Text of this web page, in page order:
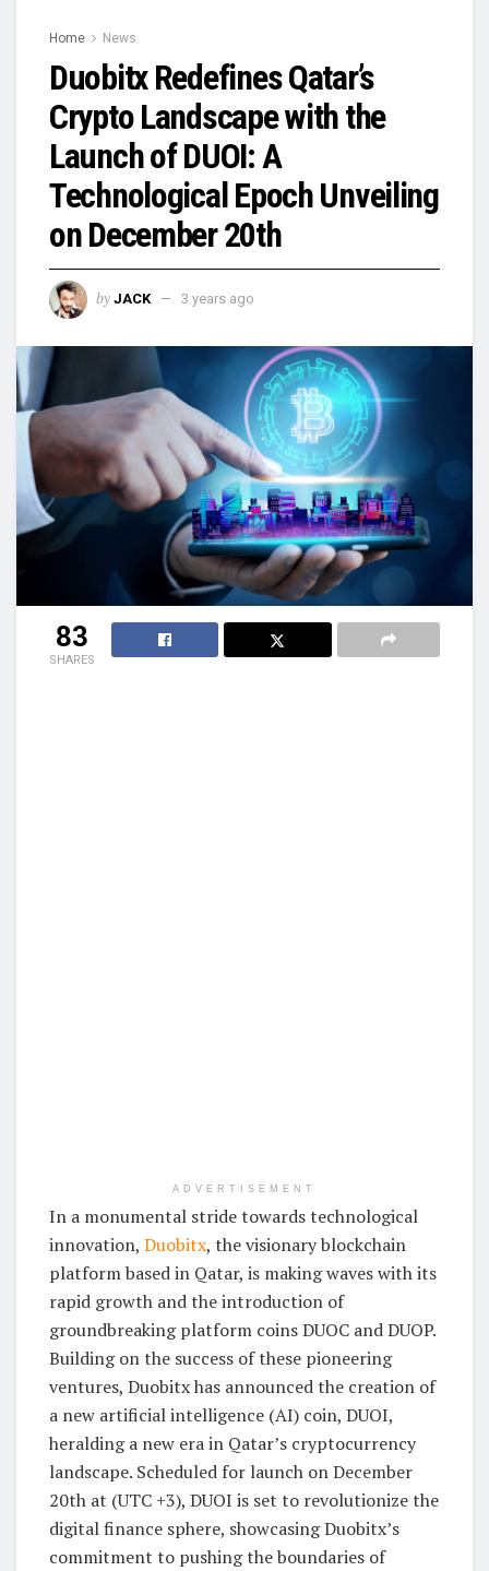
Home News
Duobitx Redefines Qatar’s
Crypto Landscape with the
Launch of DUOI: A
Technological Epoch Unveiling
on December 20th
by JACK 3 years ago
83
SHARES
ADVERTISEMENT
In a monumental stride towards technological
innovation, Duobitx, the visionary blockchain
platform based in Qatar, is making waves with its
rapid growth and the introduction of
groundbreaking platform coins DUOC and DUOP.
Building on the success of these pioneering
ventures, Duobitx has announced the creation of
a new artificial intelligence (AI) coin, DUOI,
heralding a new era in Qatar’s cryptocurrency
landscape. Scheduled for launch on December
20th at (UTC +3), DUOI is set to revolutionize the
digital finance sphere, showcasing Duobitx’s
commitment to pushing the boundaries of